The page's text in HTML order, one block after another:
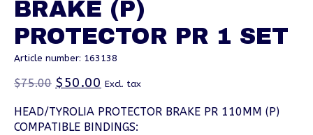
BRAKE (P)
PROTECTOR PR 1 SET
Article number: 163138
$75.00 $50.00 Excl. tax
HEAD/TYROLIA PROTECTOR BRAKE PR 110MM (P)
COMPATIBLE BINDINGS: